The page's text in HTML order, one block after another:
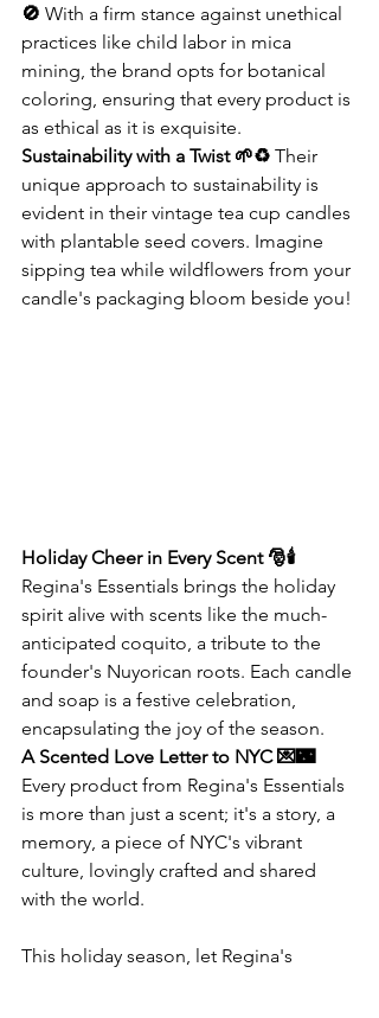
🚫 With a firm stance against unethical
practices like child labor in mica
mining, the brand opts for botanical
coloring, ensuring that every product is
as ethical as it is exquisite.
Sustainability with a Twist 🌱♻️ Their
unique approach to sustainability is
evident in their vintage tea cup candles
with plantable seed covers. Imagine
sipping tea while wildflowers from your
candle's packaging bloom beside you!
Holiday Cheer in Every Scent 🎅🕯️
Regina's Essentials brings the holiday
spirit alive with scents like the much-
anticipated coquito, a tribute to the
founder's Nuyorican roots. Each candle
and soap is a festive celebration,
encapsulating the joy of the season.
A Scented Love Letter to NYC 💌🌃
Every product from Regina's Essentials
is more than just a scent; it's a story, a
memory, a piece of NYC's vibrant
culture, lovingly crafted and shared
with the world.
This holiday season, let Regina's